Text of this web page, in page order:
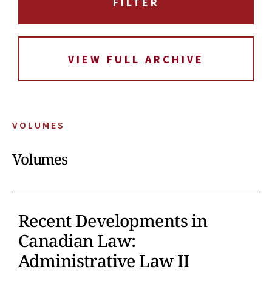
VOLUMES
Volumes
Recent Developments in
Canadian Law:
Administrative Law II
VIEW FULL ARCHIVE